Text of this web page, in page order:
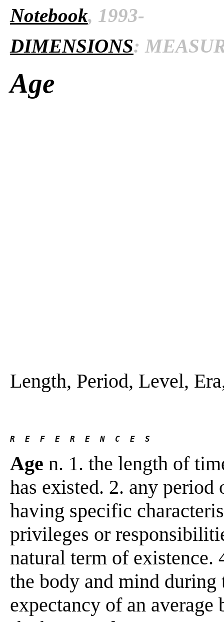
Notebook, 1993-
DIMENSIONS:
Age
Length, Period, Level,
R  E  F  E  R  E  N  C  E  S
Age n. 1. the length of
has existed. 2. any period
having specific
privileges or
natural term of existence.
the body and mind
expectancy of an